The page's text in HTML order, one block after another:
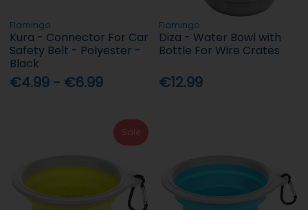
Flamingo
Kura - Connector For Car
Safety Belt - Polyester -
Black
€4.99 - €6.99
Flamingo
Diza - Water Bowl with
Bottle For Wire Crates
€12.99
Sale